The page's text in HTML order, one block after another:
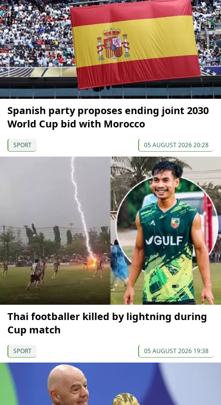
Spanish party proposes ending joint 2030
World Cup bid with Morocco
SPORT 05 AUGUST 2026 20:28
Thai footballer killed by lightning during
Cup match
SPORT 05 AUGUST 2026 19:38